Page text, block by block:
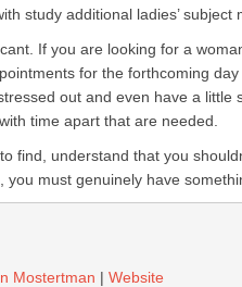
study additional ladies’
If you are looking for a
for the forthcoming
out and even have a
time apart that are needed.
find, understand that you
must genuinely have
Mostertman | Website